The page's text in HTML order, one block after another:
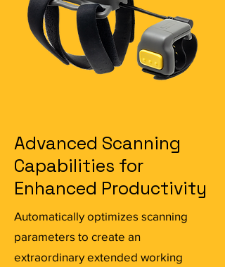
Advanced Scanning
Capabilities for
Enhanced Productivity
Automatically optimizes scanning
parameters to create an
extraordinary extended working